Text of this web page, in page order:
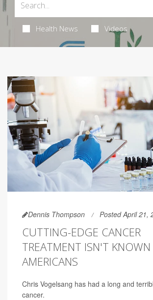
Health News Videos
Dennis Thompson Posted April 21,
CUTTING-EDGE CANCER
TREATMENT ISN'T
AMERICANS
Chris Vogelsang has had a long and
cancer.